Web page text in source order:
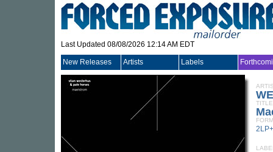
Last Updated 08/08/2026 12:14 AM EDT
New Releases Artists Labels
TITLE